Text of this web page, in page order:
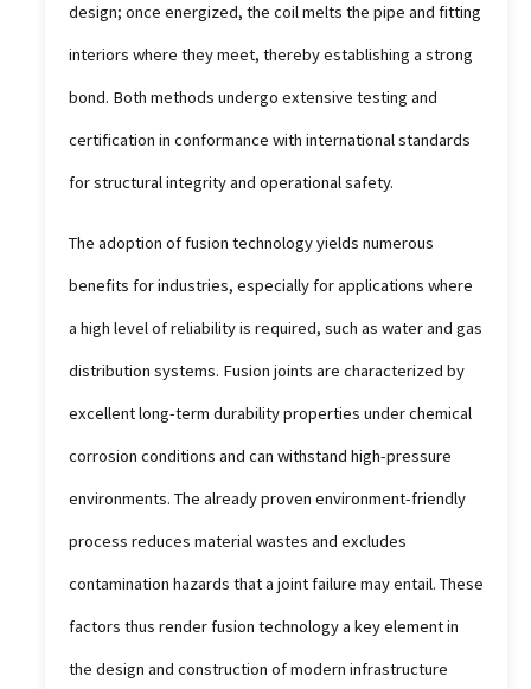
design; once energized, the coil melts the pipe and fitting
interiors where they meet, thereby establishing a strong
bond. Both methods undergo extensive testing and
certification in conformance with international standards
for structural integrity and operational safety.
The adoption of fusion technology yields numerous
benefits for industries, especially for applications where
a high level of reliability is required, such as water and gas
distribution systems. Fusion joints are characterized by
excellent long-term durability properties under chemical
corrosion conditions and can withstand high-pressure
environments. The already proven environment-friendly
process reduces material wastes and excludes
contamination hazards that a joint failure may entail. These
factors thus render fusion technology a key element in
the design and construction of modern infrastructure